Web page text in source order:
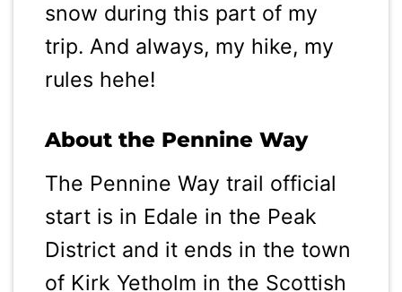
snow during this part of my
trip. And always, my hike, my
rules hehe!
About the Pennine Way
The Pennine Way trail official
start is in Edale in the Peak
District and it ends in the town
of Kirk Yetholm in the Scottish